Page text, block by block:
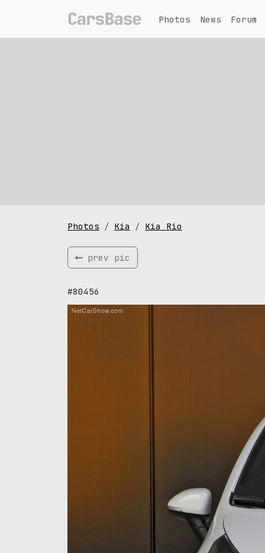
Photos News Forum
Photos Kia Kia Rio
prev pic
#80456